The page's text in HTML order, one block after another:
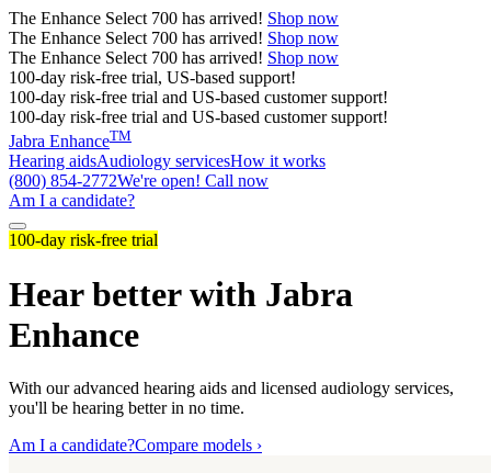
The Enhance Select 700 has arrived! Shop now
The Enhance Select 700 has arrived! Shop now
The Enhance Select 700 has arrived! Shop now
100-day risk-free trial, US-based support!
100-day risk-free trial and US-based customer support!
100-day risk-free trial and US-based customer support!
Jabra EnhanceTM
Hearing aidsAudiology servicesHow it works
(800) 854-2772We're open! Call now
Am I a candidate?
100-day risk-free trial
Hear better with Jabra
Enhance
With our advanced hearing aids and licensed audiology services,
you'll be hearing better in no time.
Am I a candidate?Compare models ›